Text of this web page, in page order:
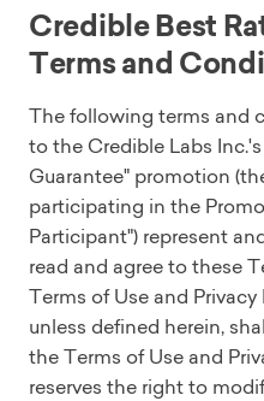
Credible Best
Terms and
The following terms and
to the Credible Labs Inc.'s
Guarantee" promotion
participating in the
Participant") represent
read and agree to these
Terms of Use and
unless defined herein,
the Terms of Use and
reserves the right to